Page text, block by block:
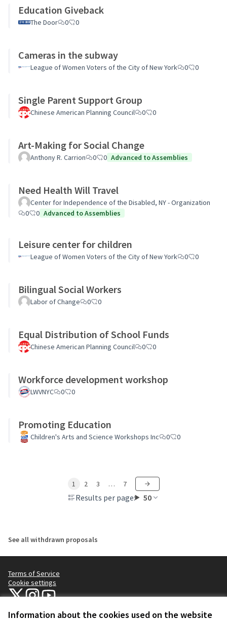
Information about the cookies used on the website
Education Giveback
The Door 0 0
Cameras in the subway
League of Women Voters of the City of New York 0 0
Single Parent Support Group
Chinese American Planning Council 0 0
Art-Making for Social Change
Anthony R. Carrion 0 0 Advanced to Assemblies
Need Health Will Travel
Center for Independence of the Disabled, NY - Organization
0
0 Advanced to Assemblies
Leisure center for children
League of Women Voters of the City of New York 0 0
Bilingual Social Workers
Labor of Change 0 0
Equal Distribution of School Funds
Chinese American Planning Council 0 0
Workforce development workshop
LWVNYC 0 0
Promoting Education
Children's Arts and Science Workshops Inc 0 0
Results per page: 50
1 2 3 … 7
See all withdrawn proposals
Terms of Service
Cookie settings
NYC Civic Engagement Commission (CEC) at X
NYC Civic Engagement Commission (CEC) at Instagram
NYC Civic Engagement Commission (CEC) at YouTube